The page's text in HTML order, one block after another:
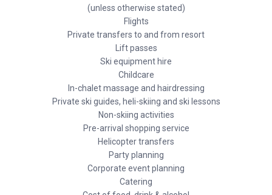
(unless otherwise stated)
Flights
Private transfers to and from resort
Lift passes
Ski equipment hire
Childcare
In-chalet massage and hairdressing
Private ski guides, heli-skiing and ski lessons
Non-skiing activities
Pre-arrival shopping service
Helicopter transfers
Party planning
Corporate event planning
Catering